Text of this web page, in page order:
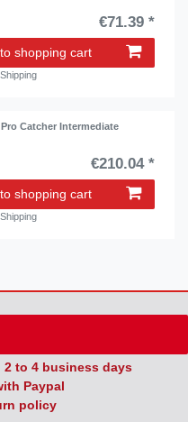
€71.39 *
shopping cart
Shipping
Pro Catcher Intermediate
€210.04 *
shopping cart
Shipping
2 to 4 business days
Paypal
policy